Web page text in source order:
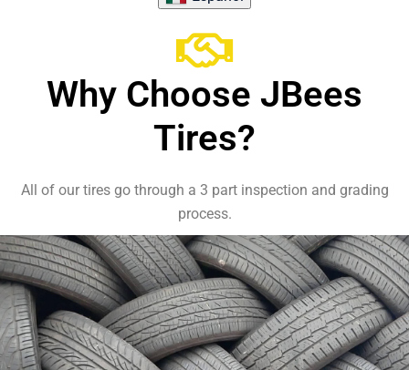
Why Choose JBees
Tires?
All of our tires go through a 3 part inspection and grading
process.